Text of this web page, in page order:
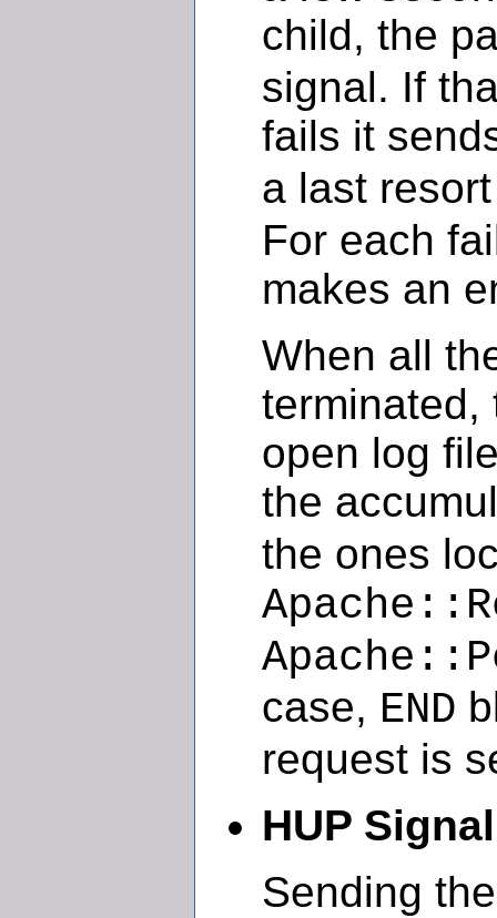
child, the
signal. If
fails it
a last
For each
makes an
When all
terminated,
open log
the
the ones
case, END
request is
HUP
Sending